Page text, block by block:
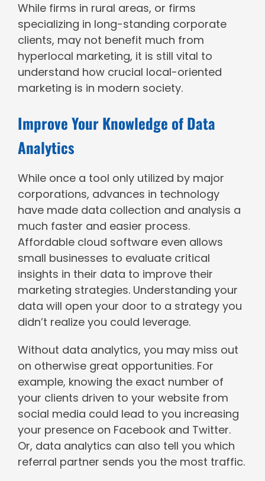
While firms in rural areas, or firms
specializing in long-standing corporate
clients, may not benefit much from
hyperlocal marketing, it is still vital to
understand how crucial local-oriented
marketing is in modern society.
Improve Your Knowledge of Data
Analytics
While once a tool only utilized by major
corporations, advances in technology
have made data collection and analysis a
much faster and easier process.
Affordable cloud software even allows
small businesses to evaluate critical
insights in their data to improve their
marketing strategies. Understanding your
data will open your door to a strategy you
didn’t realize you could leverage.
Without data analytics, you may miss out
on otherwise great opportunities. For
example, knowing the exact number of
your clients driven to your website from
social media could lead to you increasing
your presence on Facebook and Twitter.
Or, data analytics can also tell you which
referral partner sends you the most traffic.